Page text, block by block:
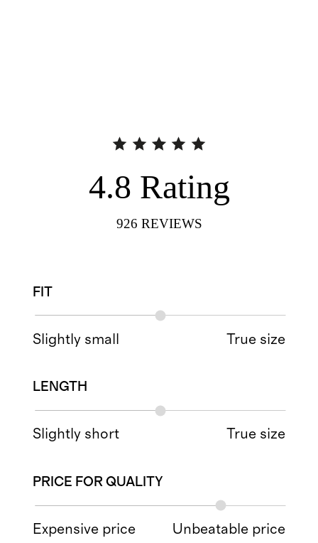
4.8 Rating
926 REVIEWS
FIT
Slightly small True size
LENGTH
Slightly short True size
PRICE FOR QUALITY
Expensive price Unbeatable price